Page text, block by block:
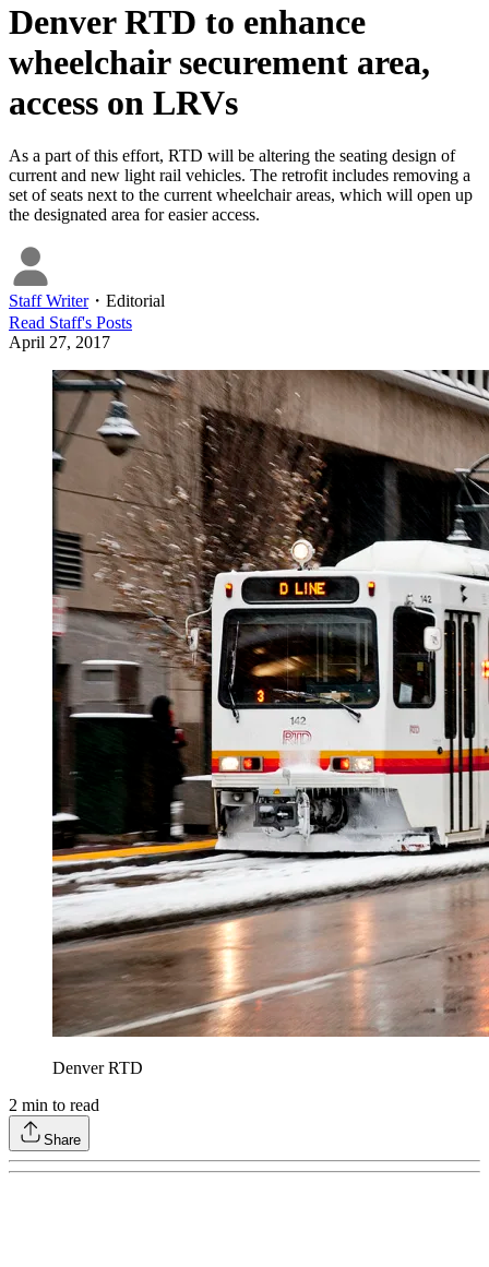
Denver RTD to enhance
wheelchair securement area,
access on LRVs
As a part of this effort, RTD will be altering the seating design of
current and new light rail vehicles. The retrofit includes removing a
set of seats next to the current wheelchair areas, which will open up
the designated area for easier access.
Staff Writer・ Editorial
Read Staff's Posts
April 27, 2017
Denver RTD
2 min to read
Share